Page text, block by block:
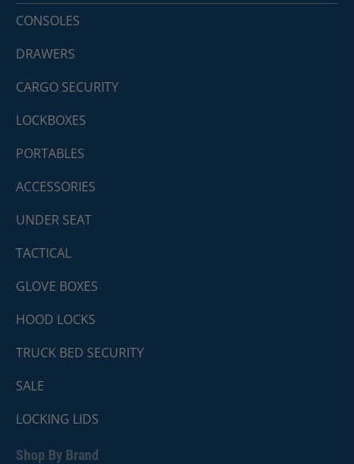
CONSOLES
DRAWERS
CARGO SECURITY
LOCKBOXES
PORTABLES
ACCESSORIES
UNDER SEAT
TACTICAL
GLOVE BOXES
HOOD LOCKS
TRUCK BED SECURITY
SALE
LOCKING LIDS
Shop By Brand